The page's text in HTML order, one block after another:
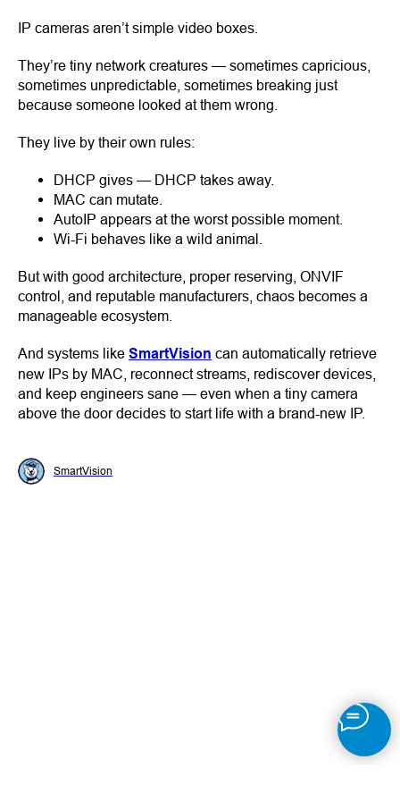
IP cameras aren’t simple video boxes.
They’re tiny network creatures — sometimes capricious,
sometimes unpredictable, sometimes breaking just
because someone looked at them wrong.
They live by their own rules:
DHCP gives — DHCP takes away.
MAC can mutate.
AutoIP appears at the worst possible moment.
Wi-Fi behaves like a wild animal.
But with good architecture, proper reserving, ONVIF
control, and reputable manufacturers, chaos becomes a
manageable ecosystem.
And systems like SmartVision can automatically retrieve
new IPs by MAC, reconnect streams, rediscover devices,
and keep engineers sane — even when a tiny camera
above the door decides to start life with a brand-new IP.
SmartVision